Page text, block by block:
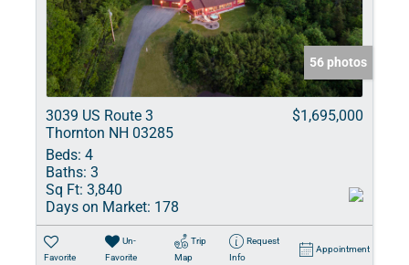
56 photos
3039 US Route 3
Thornton NH 03285
$1,695,000
Beds: 4
Baths: 3
Sq Ft: 3,840
Days on Market: 178
Favorite
Un-
Favorite
Trip
Map
Request
Info
Appointment